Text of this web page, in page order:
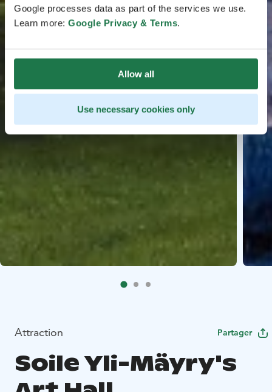
Google processes data as part of the services we use.
Learn more: Google Privacy & Terms.
Allow all
Use necessary cookies only
Attraction Partager
Soile Yli-Mäyry's